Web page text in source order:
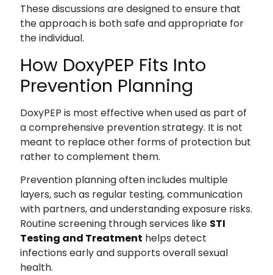
These discussions are designed to ensure that
the approach is both safe and appropriate for
the individual.
How DoxyPEP Fits Into
Prevention Planning
DoxyPEP is most effective when used as part of
a comprehensive prevention strategy. It is not
meant to replace other forms of protection but
rather to complement them.
Prevention planning often includes multiple
layers, such as regular testing, communication
with partners, and understanding exposure risks.
Routine screening through services like STI
Testing and Treatment helps detect
infections early and supports overall sexual
health.